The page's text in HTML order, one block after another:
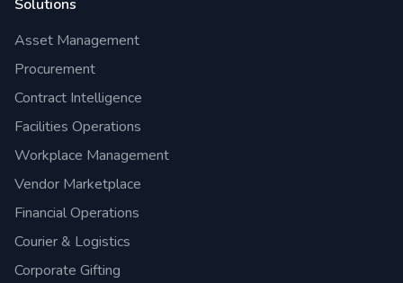
Solutions
Asset Management
Procurement
Contract Intelligence
Facilities Operations
Workplace Management
Vendor Marketplace
Financial Operations
Courier & Logistics
Corporate Gifting